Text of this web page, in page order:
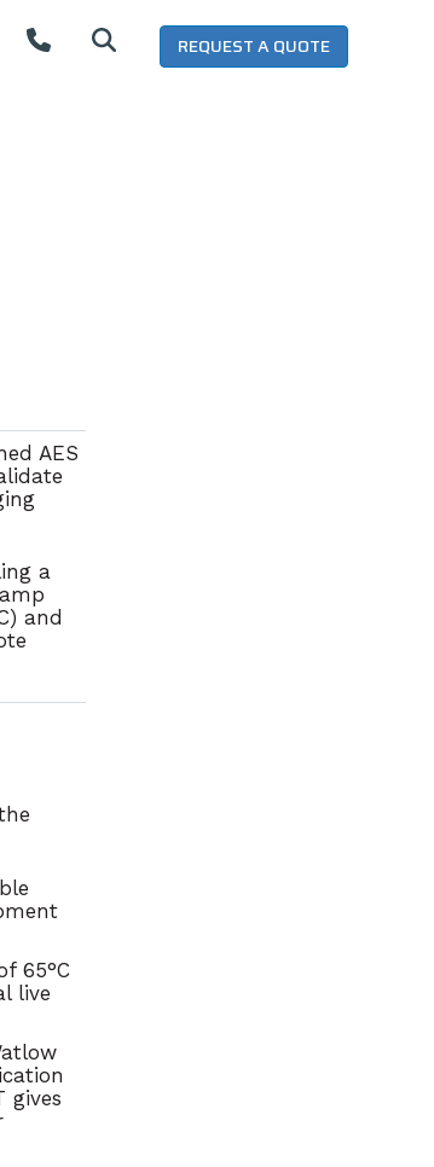
REQUEST A QUOTE
AES
a
and
65°C
live
gives